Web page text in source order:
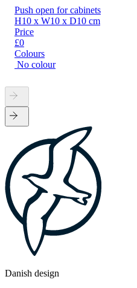
Push open for cabinets
H10 x W10 x D10 cm
Price
£0
Colours
No colour
Danish design